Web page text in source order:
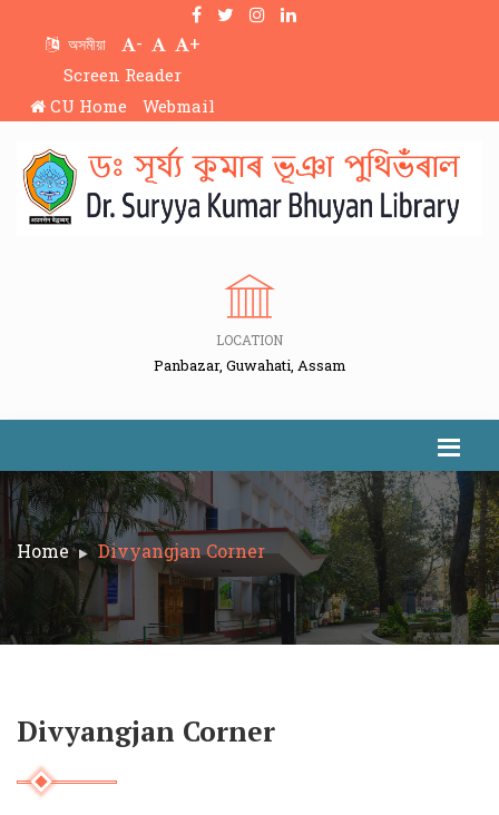
অসমীয়া - +
Screen Reader
CU Home
Webmail
LOCATION
Panbazar, Guwahati, Assam
Home Divyangjan Corner
Divyangjan Corner